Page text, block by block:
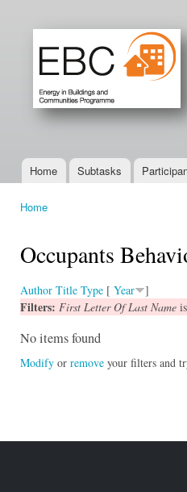
Main menu
Home Subtasks
Home
Occupants
Author Title Type [ Year ]
Filters: First Letter Of Last Name is
No items found
Modify or remove your filters and